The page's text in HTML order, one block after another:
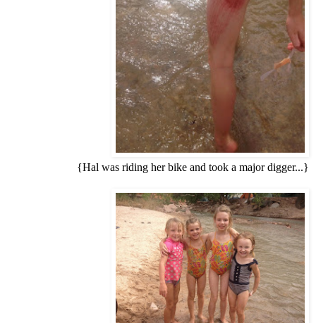
{Hal was riding her bike and took a major digger...}